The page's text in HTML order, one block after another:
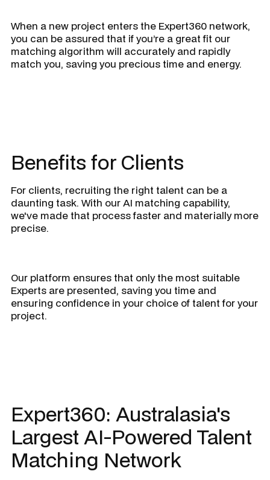
When a new project enters the Expert360 network,
you can be assured that if you’re a great fit our
matching algorithm will accurately and rapidly
match you, saving you precious time and energy.
Benefits for Clients
For clients, recruiting the right talent can be a
daunting task. With our AI matching capability,
we've made that process faster and materially more
precise.
Our platform ensures that only the most suitable
Experts are presented, saving you time and
ensuring confidence in your choice of talent for your
project.
Expert360: Australasia's
Largest AI-Powered Talent
Matching Network